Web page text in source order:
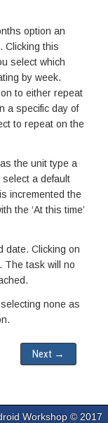
option an
Clicking this
select which
by week.
to either repeat
a specific day of
to repeat on the
the unit type a
a default
incremented the
the ‘At this time’
date. Clicking on
The task will no
none as
Next →
Workshop © 2017